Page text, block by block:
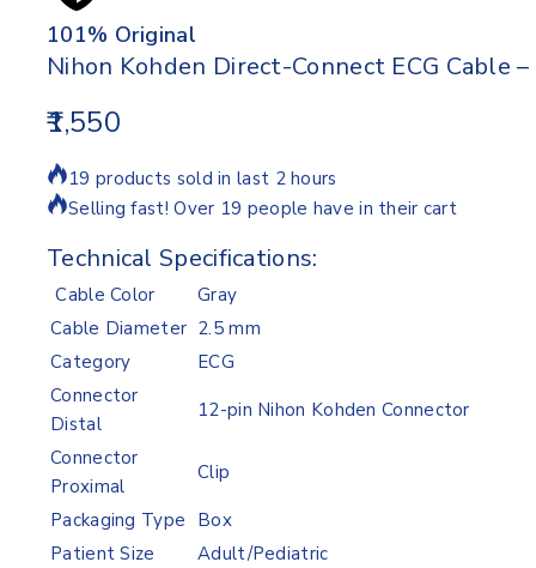
101% Original
Nihon Kohden Direct-Connect ECG Cable
1,550
19 products sold in last 2 hours
Selling fast! Over 19 people have in their cart
Technical Specifications:
Cable Color
Gray
Cable Diameter 2.5 mm
Category
ECG
Connector
Distal
12-pin Nihon Kohden Connector
Connector
Proximal
Clip
Packaging Type Box
Patient Size
Adult/Pediatric